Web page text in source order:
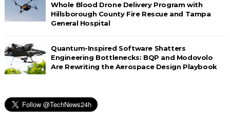
Whole Blood Drone Delivery Program with
Hillsborough County Fire Rescue and Tampa
General Hospital
Quantum-Inspired Software Shatters
Engineering Bottlenecks: BQP and Modovolo
Are Rewriting the Aerospace Design Playbook